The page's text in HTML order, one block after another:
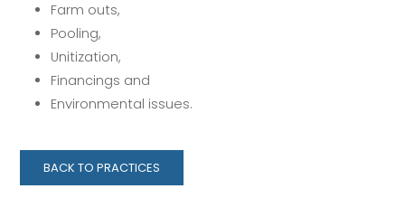
Farm outs,
Pooling,
Unitization,
Financings and
Environmental issues.
BACK TO PRACTICES